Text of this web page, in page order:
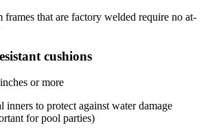
frames that are factory welded require no at-
cushions
or more
inners to protect against water damage
for pool parties)